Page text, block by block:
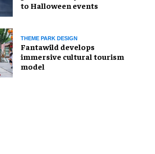
to Halloween events
THEME PARK DESIGN
Fantawild develops
immersive cultural tourism
model